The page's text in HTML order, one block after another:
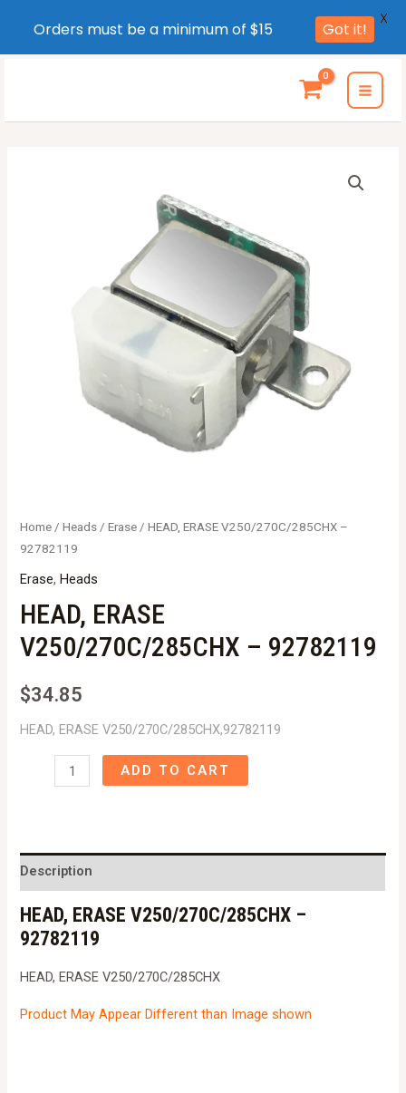
Home /Heads /Erase / HEAD, ERASE V250/270C/285CHX –
92782119
Erase,Heads
HEAD, ERASE
V250/270C/285CHX – 92782119
$34.85
HEAD, ERASE V250/270C/285CHX,92782119
ERASE
92782119
quantity
ADD TO CART
Description
HEAD, ERASE V250/270C/285CHX –
92782119
HEAD, ERASE V250/270C/285CHX
Product May Appear Different than Image shown
Orders must be a minimum of $15 Got it!
X